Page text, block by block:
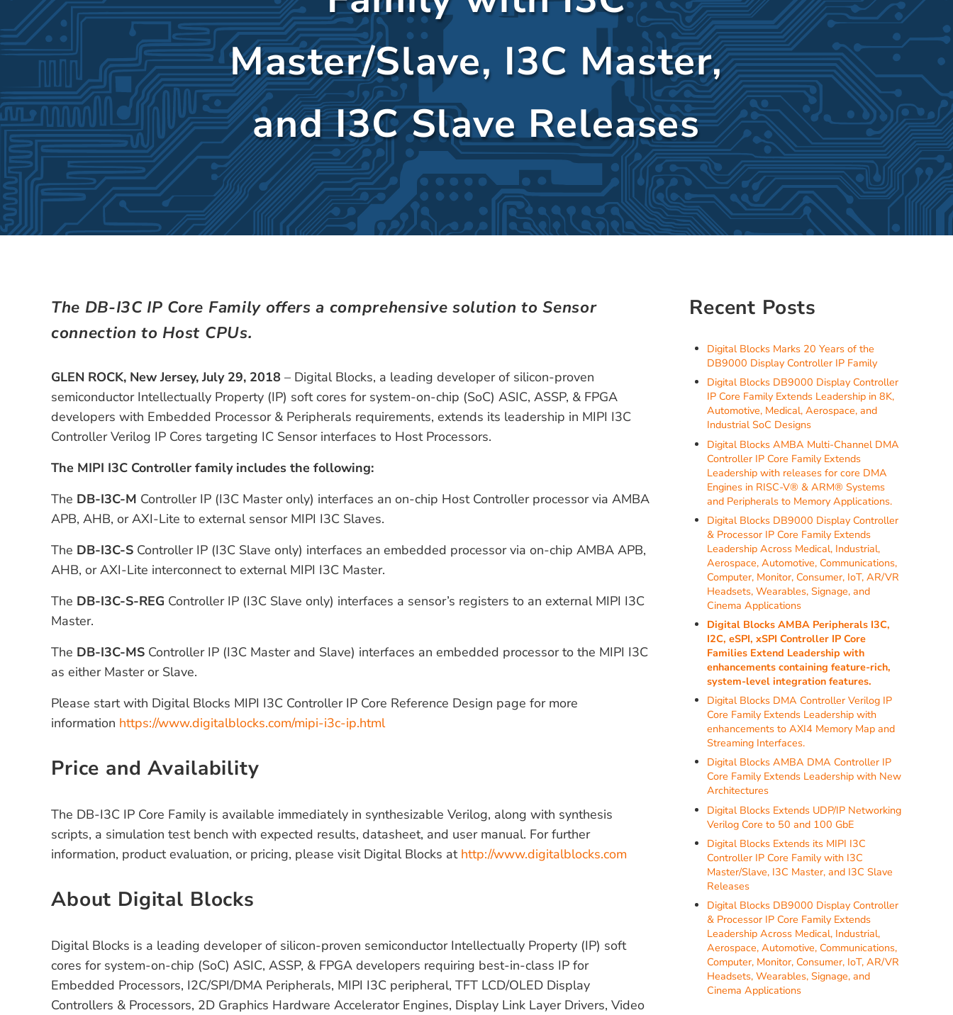
Master/Slave, I3C Master,
and I3C Slave Releases
The DB-I3C IP Core Family offers a comprehensive solution to Sensor
connection to Host CPUs.
GLEN ROCK, New Jersey, July 29, 2018 – Digital Blocks, a leading developer of silicon-proven
semiconductor Intellectually Property (IP) soft cores for system-on-chip (SoC) ASIC, ASSP, & FPGA
developers with Embedded Processor & Peripherals requirements, extends its leadership in MIPI I3C
Controller Verilog IP Cores targeting IC Sensor interfaces to Host Processors.
The MIPI I3C Controller family includes the following:
The DB-I3C-M Controller IP (I3C Master only) interfaces an on-chip Host Controller processor via AMBA
APB, AHB, or AXI-Lite to external sensor MIPI I3C Slaves.
The DB-I3C-S Controller IP (I3C Slave only) interfaces an embedded processor via on-chip AMBA APB,
AHB, or AXI-Lite interconnect to external MIPI I3C Master.
The DB-I3C-S-REG Controller IP (I3C Slave only) interfaces a sensor’s registers to an external MIPI I3C
Master.
The DB-I3C-MS Controller IP (I3C Master and Slave) interfaces an embedded processor to the MIPI I3C
as either Master or Slave.
Please start with Digital Blocks MIPI I3C Controller IP Core Reference Design page for more
information https://www.digitalblocks.com/mipi-i3c-ip.html
Price and Availability
The DB-I3C IP Core Family is available immediately in synthesizable Verilog, along with synthesis
scripts, a simulation test bench with expected results, datasheet, and user manual. For further
information, product evaluation, or pricing, please visit Digital Blocks at http://www.digitalblocks.com
About Digital Blocks
Digital Blocks is a leading developer of silicon-proven semiconductor Intellectually Property (IP) soft
cores for system-on-chip (SoC) ASIC, ASSP, & FPGA developers requiring best-in-class IP for
Embedded Processors, I2C/SPI/DMA Peripherals, MIPI I3C peripheral, TFT LCD/OLED Display
Controllers & Processors, 2D Graphics Hardware Accelerator Engines, Display Link Layer Drivers, Video
Sidebar
Recent Posts
Digital Blocks Marks 20 Years of the
DB9000 Display Controller IP Family
Digital Blocks DB9000 Display Controller
IP Core Family Extends Leadership in 8K,
Automotive, Medical, Aerospace, and
Industrial SoC Designs
Digital Blocks AMBA Multi-Channel DMA
Controller IP Core Family Extends
Leadership with releases for core DMA
Engines in RISC-V® & ARM® Systems
and Peripherals to Memory Applications.
Digital Blocks DB9000 Display Controller
& Processor IP Core Family Extends
Leadership Across Medical, Industrial,
Aerospace, Automotive, Communications,
Computer, Monitor, Consumer, IoT, AR/VR
Headsets, Wearables, Signage, and
Cinema Applications
Digital Blocks AMBA Peripherals I3C,
I2C, eSPI, xSPI Controller IP Core
Families Extend Leadership with
enhancements containing feature-rich,
system-level integration features.
Digital Blocks DMA Controller Verilog IP
Core Family Extends Leadership with
enhancements to AXI4 Memory Map and
Streaming Interfaces.
Digital Blocks AMBA DMA Controller IP
Core Family Extends Leadership with New
Architectures
Digital Blocks Extends UDP/IP Networking
Verilog Core to 50 and 100 GbE
Digital Blocks Extends its MIPI I3C
Controller IP Core Family with I3C
Master/Slave, I3C Master, and I3C Slave
Releases
Digital Blocks DB9000 Display Controller
& Processor IP Core Family Extends
Leadership Across Medical, Industrial,
Aerospace, Automotive, Communications,
Computer, Monitor, Consumer, IoT, AR/VR
Headsets, Wearables, Signage, and
Cinema Applications